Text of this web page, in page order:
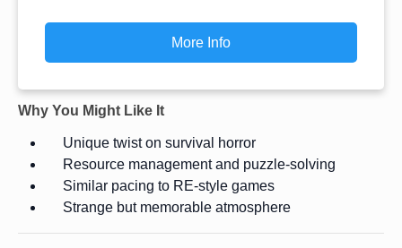
More Info
Why You Might Like It
Unique twist on survival horror
Resource management and puzzle-solving
Similar pacing to RE-style games
Strange but memorable atmosphere